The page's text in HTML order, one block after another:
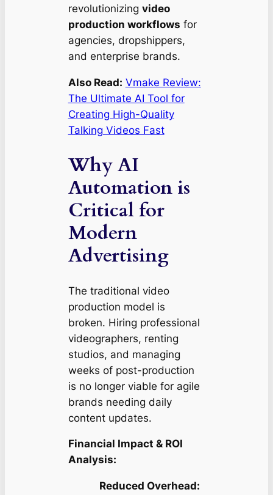
revolutionizing video
production workflows for
agencies, dropshippers,
and enterprise brands.
Also Read: Vmake Review:
The Ultimate AI Tool for
Creating High-Quality
Talking Videos Fast
Why AI
Automation is
Critical for
Modern
Advertising
The traditional video
production model is
broken. Hiring professional
videographers, renting
studios, and managing
weeks of post-production
is no longer viable for agile
brands needing daily
content updates.
Financial Impact & ROI
Analysis:
Reduced Overhead: